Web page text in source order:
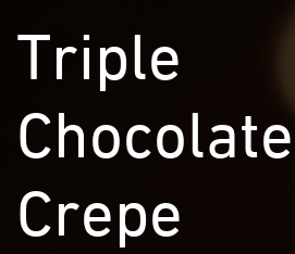
Triple
Chocolate
Crepe